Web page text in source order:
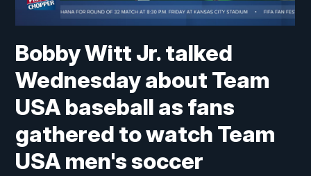
Bobby Witt Jr. talked
Wednesday about Team
USA baseball as fans
gathered to watch Team
USA men's soccer